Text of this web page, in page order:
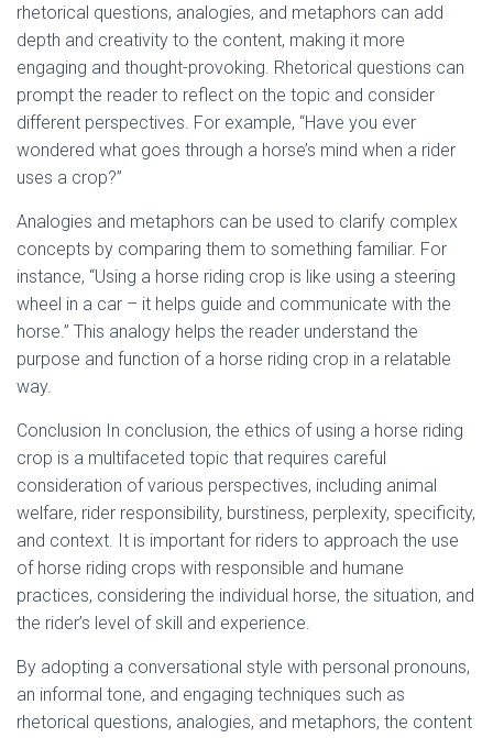
rhetorical questions, analogies, and metaphors can add
depth and creativity to the content, making it more
engaging and thought-provoking. Rhetorical questions can
prompt the reader to reflect on the topic and consider
different perspectives. For example, “Have you ever
wondered what goes through a horse’s mind when a rider
uses a crop?”
Analogies and metaphors can be used to clarify complex
concepts by comparing them to something familiar. For
instance, “Using a horse riding crop is like using a steering
wheel in a car – it helps guide and communicate with the
horse.” This analogy helps the reader understand the
purpose and function of a horse riding crop in a relatable
way.
Conclusion In conclusion, the ethics of using a horse riding
crop is a multifaceted topic that requires careful
consideration of various perspectives, including animal
welfare, rider responsibility, burstiness, perplexity, specificity,
and context. It is important for riders to approach the use
of horse riding crops with responsible and humane
practices, considering the individual horse, the situation, and
the rider’s level of skill and experience.
By adopting a conversational style with personal pronouns,
an informal tone, and engaging techniques such as
rhetorical questions, analogies, and metaphors, the content